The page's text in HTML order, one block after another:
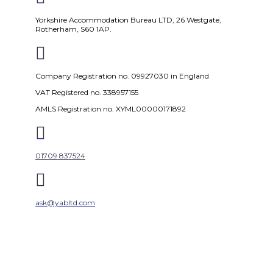
Yorkshire Accommodation Bureau LTD, 26 Westgate,
Rotherham, S60 1AP.

Company Registration no. 09927030 in England
VAT Registered no. 338957155
AMLS Registration no. XYML00000171892

01709 837524

ask@yabltd.com